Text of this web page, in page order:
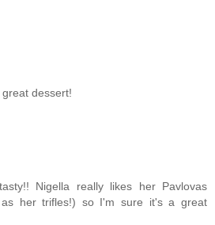
dessert!
Nigella really likes her Pavlovas
her trifles!) so I'm sure it's a great